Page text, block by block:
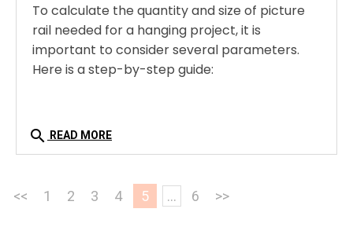
To calculate the quantity and size of picture
rail needed for a hanging project, it is
important to consider several parameters.
Here is a step-by-step guide:
search READ MORE
<< 1 2 3 4 5 ... 6 >>